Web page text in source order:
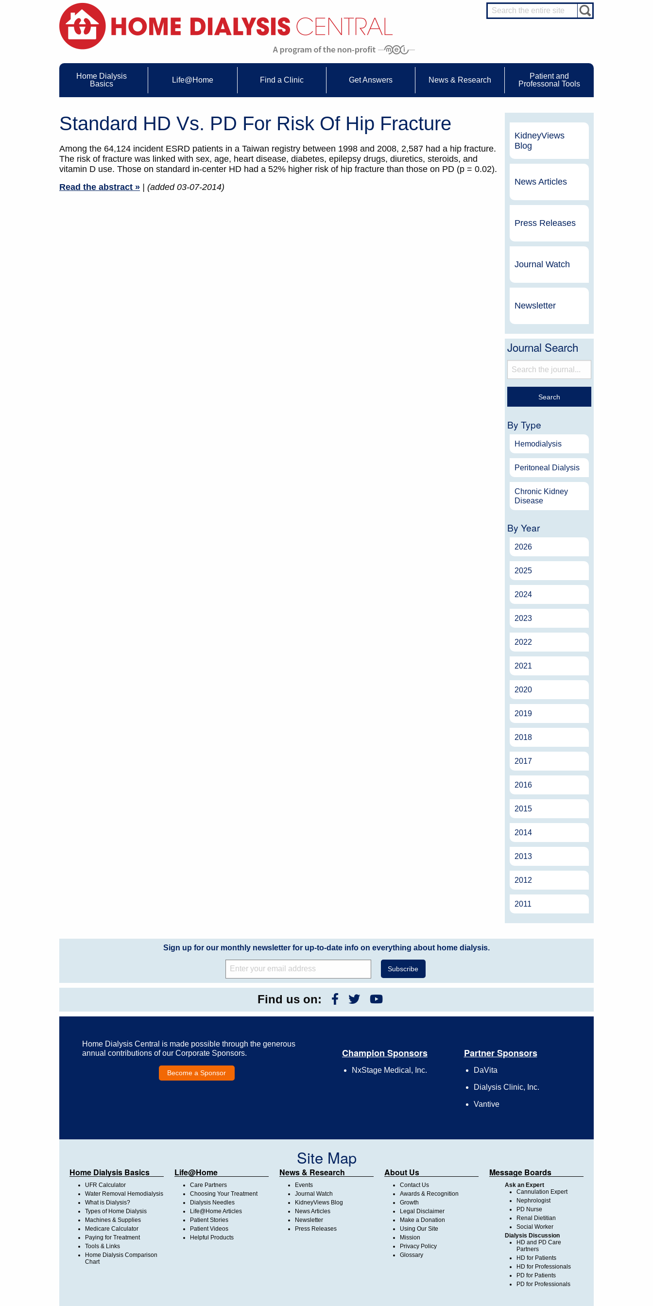
Home Dialysis
Basics
Life@Home Find a Clinic Get Answers News & Research
Patient and
Professonal Tools
Standard HD Vs. PD For Risk Of Hip Fracture
Among the 64,124 incident ESRD patients in a Taiwan registry between 1998 and 2008, 2,587 had a hip fracture.
The risk of fracture was linked with sex, age, heart disease, diabetes, epilepsy drugs, diuretics, steroids, and
vitamin D use. Those on standard in-center HD had a 52% higher risk of hip fracture than those on PD (p = 0.02).
Read the abstract »
| (added 03-07-2014)
KidneyViews
Blog
News Articles
Press Releases
Journal Watch
Newsletter
Journal Search
By Type
Hemodialysis
Peritoneal Dialysis
Chronic Kidney
Disease
By Year
2026
2025
2024
2023
2022
2021
2020
2019
2018
2017
2016
2015
2014
2013
2012
2011
Sign up for our monthly newsletter for up-to-date info on everything about home dialysis.
Find us on:
Home Dialysis Central is made possible through the generous
annual contributions of our Corporate Sponsors.
Become a Sponsor
Champion Sponsors
NxStage Medical, Inc.
Partner Sponsors
DaVita
Dialysis Clinic, Inc.
Vantive
Site Map
Home Dialysis Basics
UFR Calculator
Water Removal Hemodialysis
What is Dialysis?
Types of Home Dialysis
Machines & Supplies
Medicare Calculator
Paying for Treatment
Tools & Links
Home Dialysis Comparison
Chart
Life@Home
Care Partners
Choosing Your Treatment
Dialysis Needles
Life@Home Articles
Patient Stories
Patient Videos
Helpful Products
News & Research
Events
Journal Watch
KidneyViews Blog
News Articles
Newsletter
Press Releases
About Us
Contact Us
Awards & Recognition
Growth
Legal Disclaimer
Make a Donation
Using Our Site
Mission
Privacy Policy
Glossary
Message Boards
Ask an Expert
Cannulation Expert
Nephrologist
PD Nurse
Renal Dietitian
Social Worker
Dialysis Discussion
HD and PD Care
Partners
HD for Patients
HD for Professionals
PD for Patients
PD for Professionals